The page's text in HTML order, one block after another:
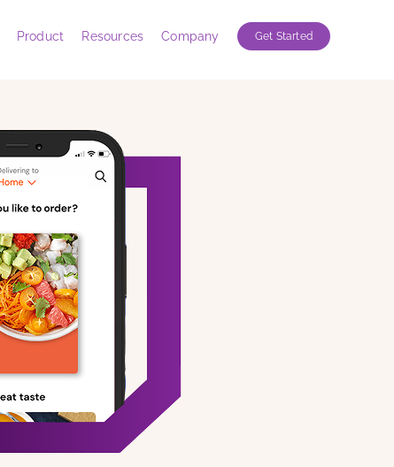
Product Resources Company Get Started